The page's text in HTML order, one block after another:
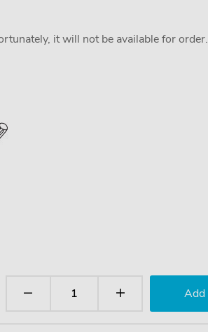
it will not be available for order.